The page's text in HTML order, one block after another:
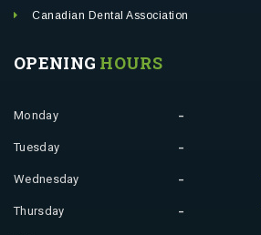
Canadian Dental Association
OPENING HOURS
Monday
Tuesday
Wednesday
Thursday